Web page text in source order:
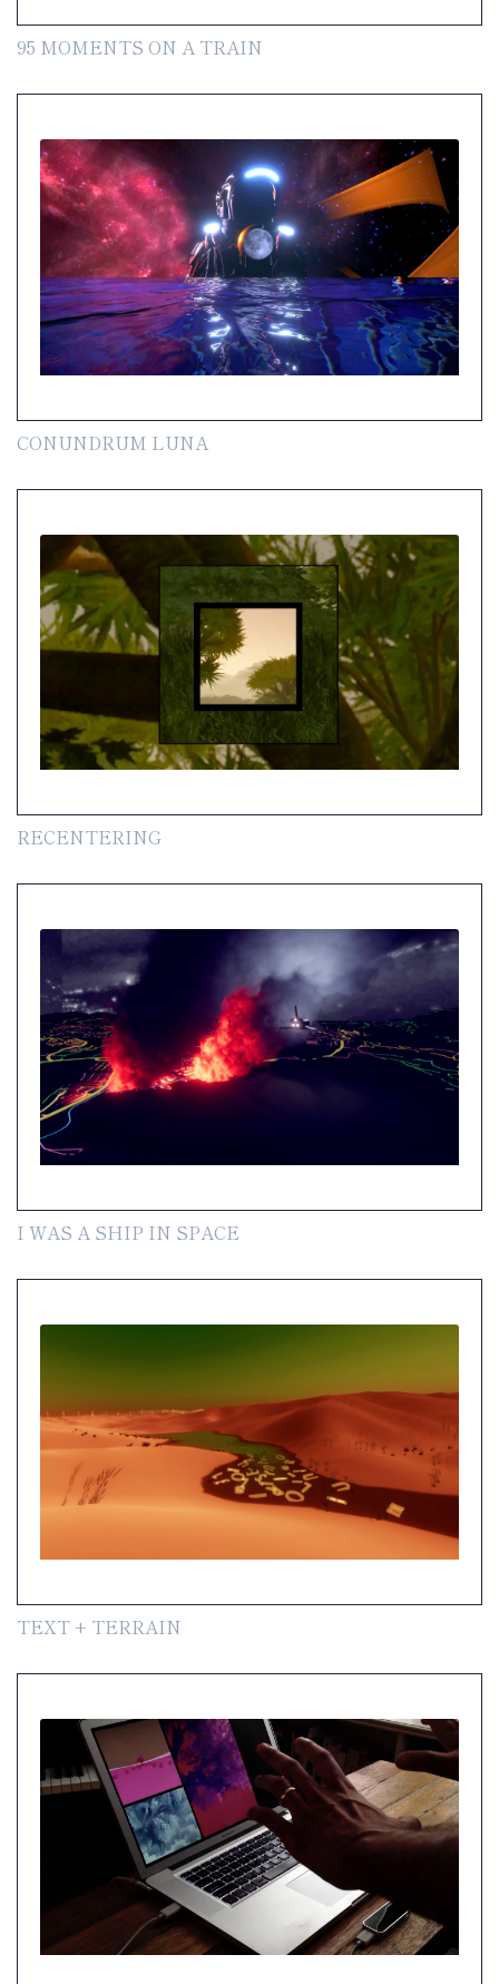
95 MOMENTS ON A TRAIN
CONUNDRUM LUNA
RECENTERING
I WAS A SHIP IN SPACE
TEXT + TERRAIN